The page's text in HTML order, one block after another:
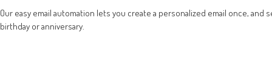
Our easy email automation lets you create a personalized email once,
birthday or anniversary.